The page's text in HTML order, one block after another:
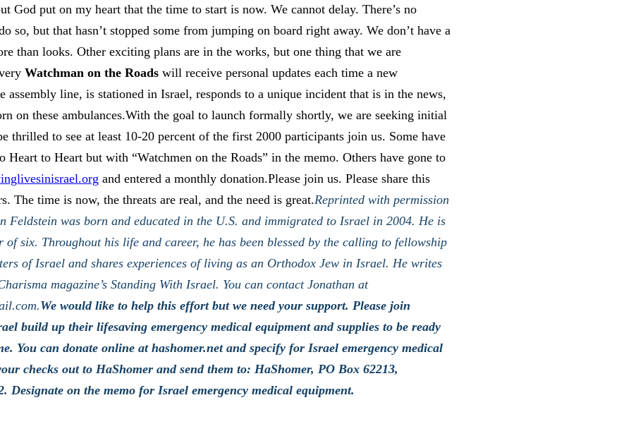
God put on my heart that the time to start is now. We cannot delay. There’s no
so, but that hasn’t stopped some from jumping on board right away. We don’t have a
than looks. Other exciting plans are in the works, but one thing that we are
Watchman on the Roads will receive personal updates each time a new
assembly line, is stationed in Israel, responds to a unique incident that is in the news,
on these ambulances.With the goal to launch formally shortly, we are seeking initial
thrilled to see at least 10-20 percent of the first 2000 participants join us. Some have
Heart to Heart but with “Watchmen on the Roads” in the memo. Others have gone to
and entered a monthly donation.Please join us. Please share this
The time is now, the threats are real, and the need is great.Reprinted with permission
Feldstein was born and educated in the U.S. and immigrated to Israel in 2004. He is
of six. Throughout his life and career, he has been blessed by the calling to fellowship
of Israel and shares experiences of living as an Orthodox Jew in Israel. He writes
magazine’s Standing With Israel. You can contact Jonathan at
We would like to help this effort but we need your support. Please join
build up their lifesaving emergency medical equipment and supplies to be ready
You can donate online at hashomer.net and specify for Israel emergency medical
checks out to HaShomer and send them to: HaShomer, PO Box 62213,
Designate on the memo for Israel emergency medical equipment.